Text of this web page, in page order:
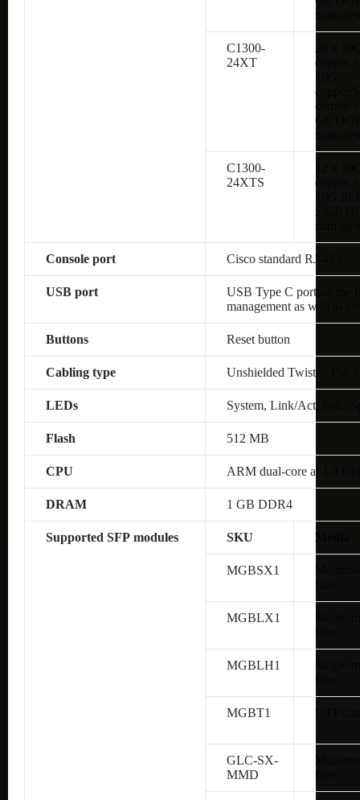
C1300-
24XT
copper
copper/
combo
GE
C1300-
24XTS
copper
x GE
Console port Cisco standard RJ-45
USB port
USB Type C port on the
management as well as
Buttons Reset button
Cabling type Unshielded Twisted Pair
LEDs System, Link/Act, PoE,
Flash 512 MB
CPU ARM dual-core at 1.4
DRAM 1 GB DDR4
Supported SFP modules SKU Media
MGBSX1
fiber
MGBLX1
fiber
MGBLH1
fiber
MGBT1 UTP
GLC-SX-
MMD
fiber